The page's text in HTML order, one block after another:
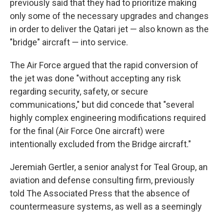
previously said that they had to prioritize making
only some of the necessary upgrades and changes
in order to deliver the Qatari jet — also known as the
"bridge" aircraft — into service.
The Air Force argued that the rapid conversion of
the jet was done "without accepting any risk
regarding security, safety, or secure
communications," but did concede that "several
highly complex engineering modifications required
for the final (Air Force One aircraft) were
intentionally excluded from the Bridge aircraft."
Jeremiah Gertler, a senior analyst for Teal Group, an
aviation and defense consulting firm, previously
told The Associated Press that the absence of
countermeasure systems, as well as a seemingly